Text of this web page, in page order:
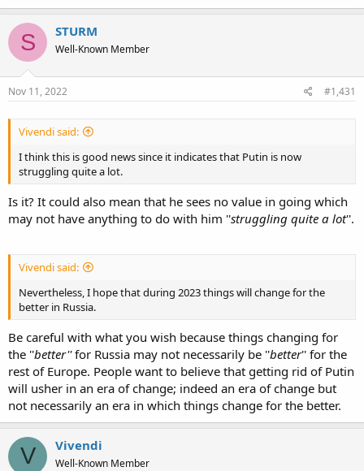
a
c
t
i
o
n
s
S STURM
Well-Known Member
Nov 11, 2022 #1,431
Vivendi said:
I think this is good news since it indicates that Putin is now
struggling quite a lot.
Is it? It could also mean that he sees no value in going which
may not have anything to do with him ''struggling quite a lot''.
Vivendi said:
Nevertheless, I hope that during 2023 things will change for the
better in Russia.
Be careful with what you wish because things changing for
the ''better''for Russia may not necessarily be ''better'' for the
rest of Europe. People want to believe that getting rid of Putin
will usher in an era of change; indeed an era of change but
not necessarily an era in which things change for the better.
V Vivendi
Well-Known Member